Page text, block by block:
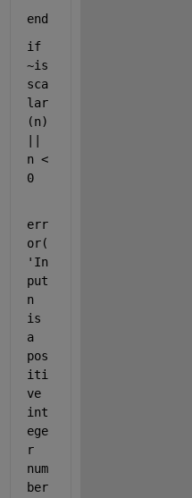
end
if
~is
sca
lar
(n)
n <
0
err
or(
'In
put
n
is
a
pos
iti
ve
int
ege
r
num
ber